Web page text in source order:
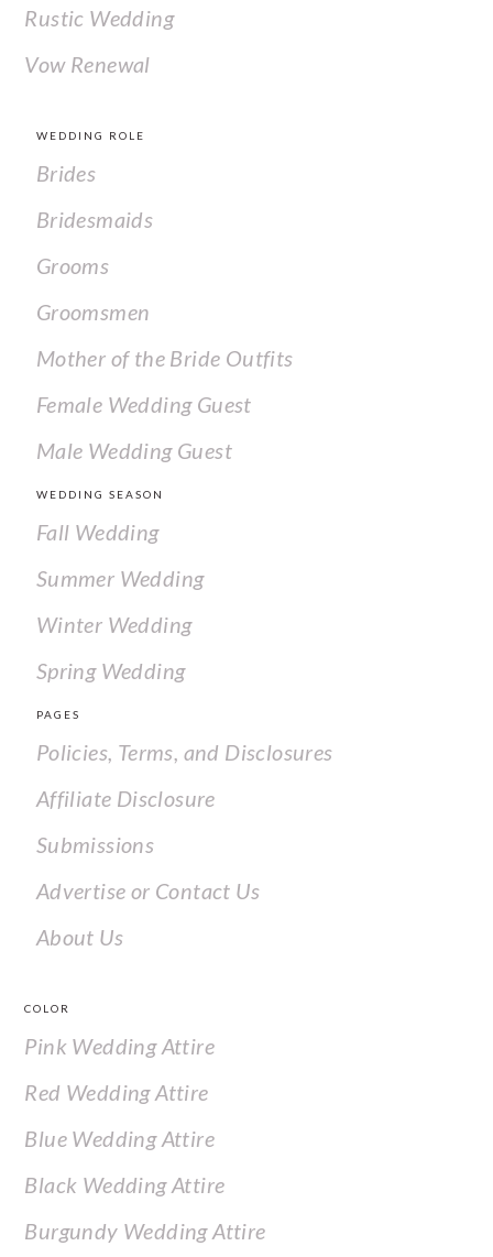
Rustic Wedding
Vow Renewal
WEDDING ROLE
Brides
Bridesmaids
Grooms
Groomsmen
Mother of the Bride Outfits
Female Wedding Guest
Male Wedding Guest
WEDDING SEASON
Fall Wedding
Summer Wedding
Winter Wedding
Spring Wedding
PAGES
Policies, Terms, and Disclosures
Affiliate Disclosure
Submissions
Advertise or Contact Us
About Us
COLOR
Pink Wedding Attire
Red Wedding Attire
Blue Wedding Attire
Black Wedding Attire
Burgundy Wedding Attire